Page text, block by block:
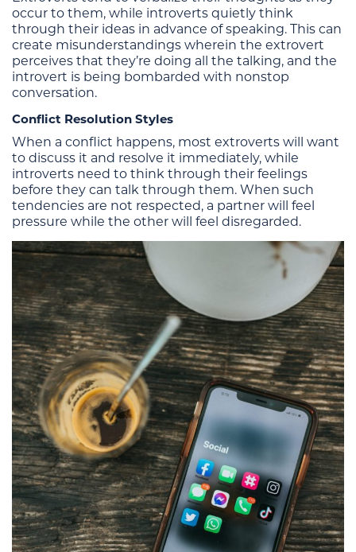
occur to them, while introverts quietly think
through their ideas in advance of speaking. This can
create misunderstandings wherein the extrovert
perceives that they’re doing all the talking, and the
introvert is being bombarded with nonstop
conversation.
Conflict Resolution Styles
When a conflict happens, most extroverts will want
to discuss it and resolve it immediately, while
introverts need to think through their feelings
before they can talk through them. When such
tendencies are not respected, a partner will feel
pressure while the other will feel disregarded.